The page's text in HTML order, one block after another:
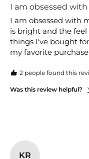
I am obsessed with
I am obsessed with
is bright and the
things I've bought
my favorite
2 people found this
Was this review helpful?
KR